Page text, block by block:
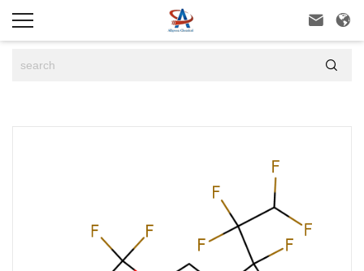
 
